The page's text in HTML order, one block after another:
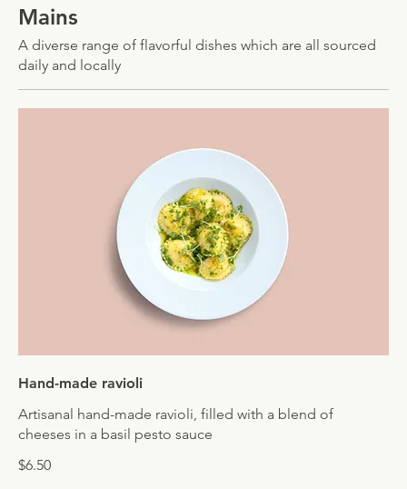
Mains
A diverse range of flavorful dishes which are all sourced
daily and locally
Hand-made ravioli
Artisanal hand-made ravioli, filled with a blend of
cheeses in a basil pesto sauce
$6.50